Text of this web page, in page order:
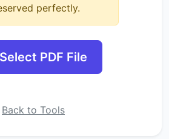
perfectly.
Select PDF File
Back to Tools